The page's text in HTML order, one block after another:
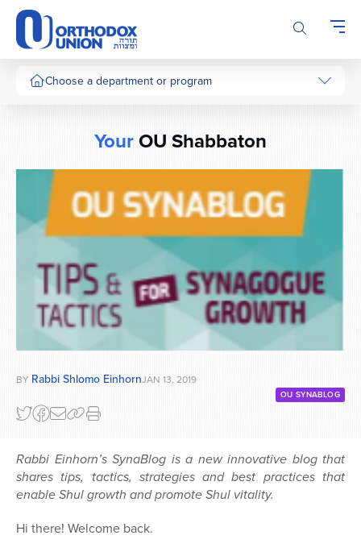
Please
note:
This
website
includesChoose a department or program
YourOU Shabbaton
BY Rabbi Shlomo EinhornJAN 13, 2019
OU SYNABLOG
Rabbi Einhorn’s SynaBlog is a new innovative blog that
shares tips, tactics, strategies and best practices that
enable Shul growth and promote Shul vitality.
Hi there! Welcome back.